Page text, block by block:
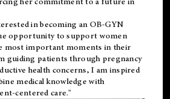
in becoming an OB-GYN
opportunity to support women
most important moments in their
guiding patients through pregnancy
health concerns, I am inspired
medical knowledge with
centered care."